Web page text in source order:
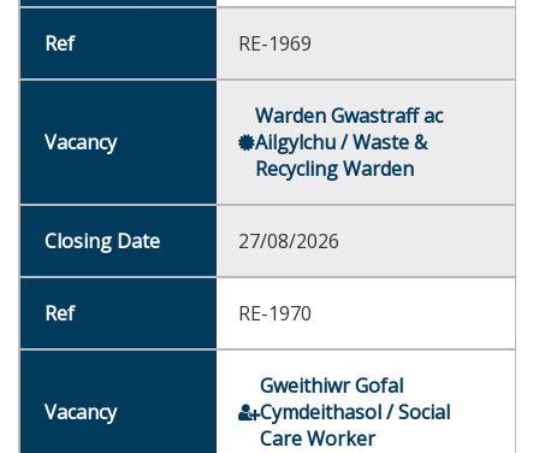
RE-1969
Warden Gwastraff ac
Ailgylchu / Waste &
Recycling Warden
27/08/2026
RE-1970
Gweithiwr Gofal
Cymdeithasol / Social
Care Worker